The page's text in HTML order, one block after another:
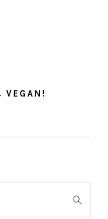
VEGAN!